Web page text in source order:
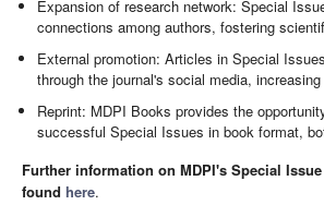
Expansion of research network: Special
connections among authors, fostering
External promotion: Articles in Special
through the journal's social media,
Reprint: MDPI Books provides the
successful Special Issues in book format,
Further information on MDPI's Special
found here.